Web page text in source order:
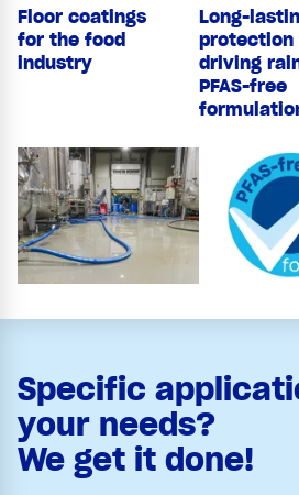
Floor coatings
for the food
industry
Long-
protection
driving
PFAS-free
Specific
your needs?
We get it done!